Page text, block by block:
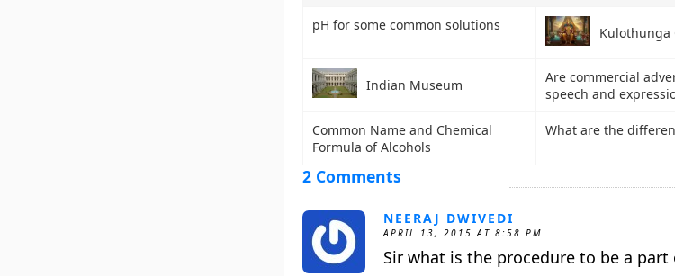
pH for some common solutions Kulothunga
Indian Museum
Are commercial
speech and
Common Name and Chemical
Formula of Alcohols
What are the
2 Comments
NEERAJ DWIVEDI
APRIL 13, 2015 AT 8:58 PM
Sir what is the procedure to be a part